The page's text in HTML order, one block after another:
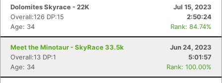
Dolomites Skyrace - 22K
Jul 15, 2023
Overall:126 DP:15
2:50:24
Age: 34
Rank: 84.74%
Meet the Minotaur - SkyRace 33.5k
Jun 24, 2023
Overall:13 DP:1
5:01:57
Age: 34
Rank: 100.00%